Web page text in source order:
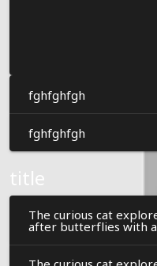
fghfghfgh
fghfghfgh
title
The curious cat
after butterflies with